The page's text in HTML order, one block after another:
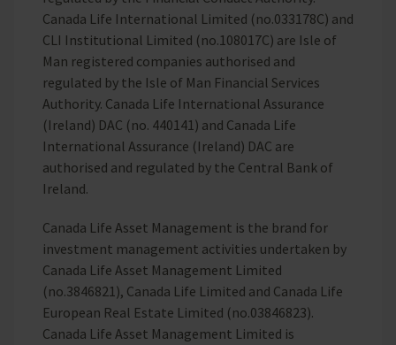
Canada Life International Limited (no.033178C) and
CLI Institutional Limited (no.108017C) are Isle of
Man registered companies authorised and
regulated by the Isle of Man Financial Services
Authority. Canada Life International Assurance
(Ireland) DAC (no. 440141) and Canada Life
International Assurance (Ireland) DAC are
authorised and regulated by the Central Bank of
Ireland.
Canada Life Asset Management is the brand for
investment management activities undertaken by
Canada Life Asset Management Limited
(no.3846821), Canada Life Limited and Canada Life
European Real Estate Limited (no.03846823).
Canada Life Asset Management Limited is